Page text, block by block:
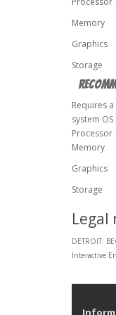
Memory
Graphics
Storage
Requires
system OS
Processor
Memory
Graphics
Storage
Legal
DETROIT:
Interactive